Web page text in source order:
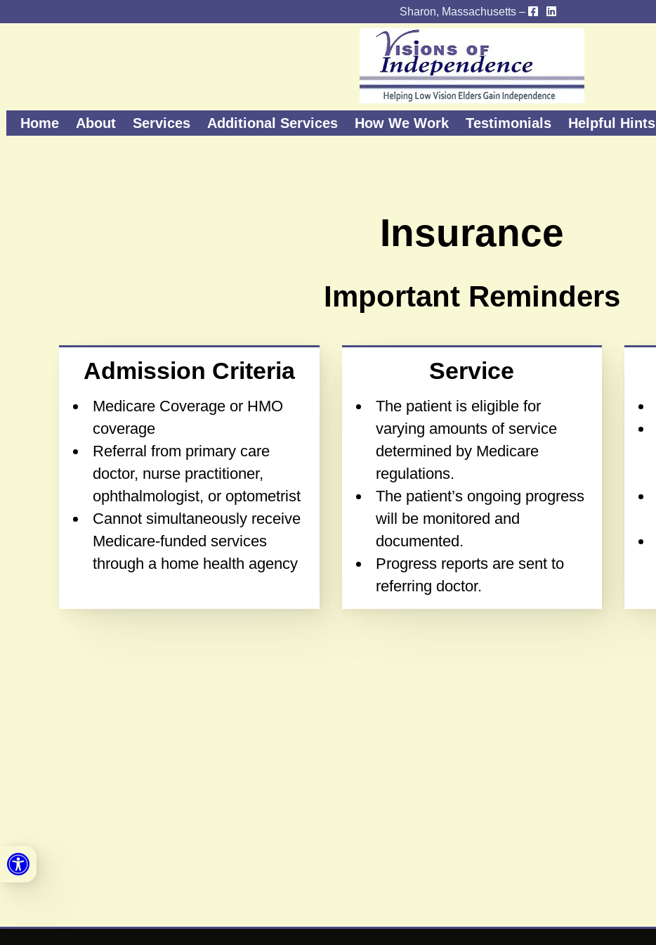
Open toolbar
Sharon, Massachusetts –
Home About Services Additional Services How We Work Testimonials Helpful Hints
Insurance
Important Reminders
Admission Criteria
Medicare Coverage or HMO
coverage
Referral from primary care
doctor, nurse practitioner,
ophthalmologist, or optometrist
Cannot simultaneously receive
Medicare-funded services
through a home health agency
Service
The patient is eligible for
varying amounts of service
determined by Medicare
regulations.
The patient’s ongoing progress
will be monitored and
documented.
Progress reports are sent to
referring doctor.